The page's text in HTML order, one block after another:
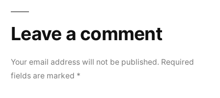
Leave a comment
Your email address will not be published. Required
fields are marked *